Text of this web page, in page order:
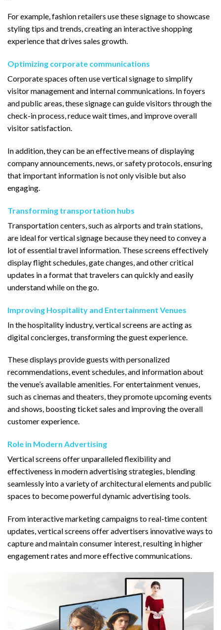
For example, fashion retailers use these signage to showcase
styling tips and trends, creating an interactive shopping
experience that drives sales growth.
Optimizing corporate communications
Corporate spaces often use vertical signage to simplify
visitor management and internal communications. In foyers
and public areas, these signage can guide visitors through the
check-in process, reduce wait times, and improve overall
visitor satisfaction.
In addition, they can be an effective means of displaying
company announcements, news, or safety protocols, ensuring
that important information is not only visible but also
engaging.
Transforming transportation hubs
Transportation centers, such as airports and train stations,
are ideal for vertical signage because they need to convey a
lot of essential travel information. These screens effectively
display flight schedules, gate changes, and other critical
updates in a format that travelers can quickly and easily
understand while on the go.
Improving Hospitality and Entertainment Venues
In the hospitality industry, vertical screens are acting as
digital concierges, transforming the guest experience.
These displays provide guests with personalized
recommendations, event schedules, and information about
the venue’s available amenities. For entertainment venues,
such as cinemas and theaters, they promote upcoming events
and shows, boosting ticket sales and improving the overall
customer experience.
Role in Modern Advertising
Vertical screens offer unparalleled flexibility and
effectiveness in modern advertising strategies, blending
seamlessly into a variety of architectural elements and public
spaces to become powerful dynamic advertising tools.
From interactive marketing campaigns to real-time content
updates, vertical screens offer advertisers innovative ways to
capture and maintain consumer interest, resulting in higher
engagement rates and more effective communications.